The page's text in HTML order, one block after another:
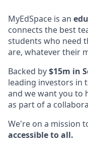
MyEdSpace is an
connects the best
students who need
are, whatever their
Backed by$15m in
leading investors in
and we want you to
as part of a
We're on a mission
accessible to all.